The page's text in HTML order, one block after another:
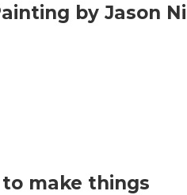
by Jason Ni
make things